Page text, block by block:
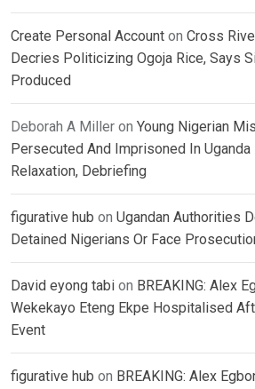
Create Personal Account on Cross
Decries Politicizing Ogoja Rice, Says
Produced
Deborah A Miller on Young Nigerian
Persecuted And Imprisoned In Uganda
Relaxation, Debriefing
figurative hub on Ugandan Authorities
Detained Nigerians Or Face
David eyong tabi on BREAKING: Alex
Wekekayo Eteng Ekpe Hospitalised
Event
figurative hub on BREAKING: Alex